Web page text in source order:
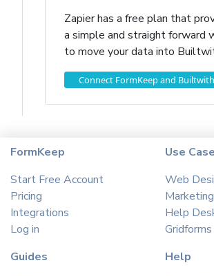
Zapier has a free plan that
a simple and straight forward
to move your data into
Connect FormKeep and Builtwith
FormKeep
Start Free Account
Pricing
Integrations
Log in
Use
Web
Help
Gridforms
Guides
Help